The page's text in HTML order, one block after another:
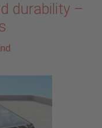
durability –